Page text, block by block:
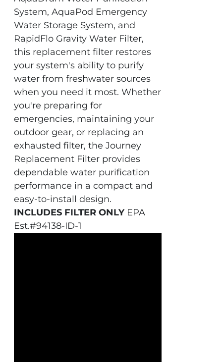
System, AquaPod Emergency
Water Storage System, and
RapidFlo Gravity Water Filter,
this replacement filter restores
your system's ability to purify
water from freshwater sources
when you need it most. Whether
you're preparing for
emergencies, maintaining your
outdoor gear, or replacing an
exhausted filter, the Journey
Replacement Filter provides
dependable water purification
performance in a compact and
easy-to-install design.
INCLUDES FILTER ONLYEPA
Est.#94138-ID-1